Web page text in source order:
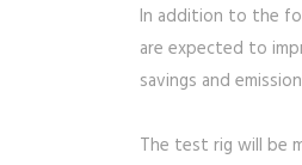
In addition to the
are expected to
savings and
The test rig will be